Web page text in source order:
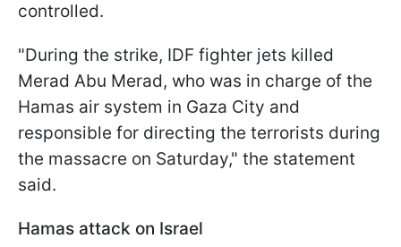
controlled.
"During the strike, IDF fighter jets killed
Merad Abu Merad, who was in charge of the
Hamas air system in Gaza City and
responsible for directing the terrorists during
the massacre on Saturday," the statement
said.
Hamas attack on Israel